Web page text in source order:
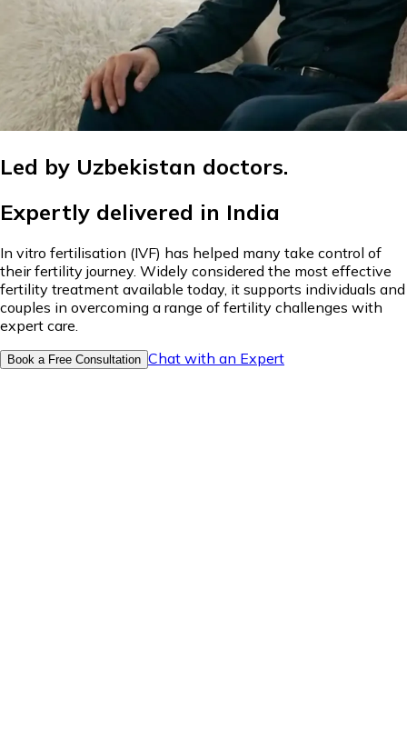
Led by Uzbekistan doctors.
Expertly delivered in India
In vitro fertilisation (IVF) has helped many take control of
their fertility journey. Widely considered the most effective
fertility treatment available today, it supports individuals and
couples in overcoming a range of fertility challenges with
expert care.
Book a Free Consultation Chat with an Expert